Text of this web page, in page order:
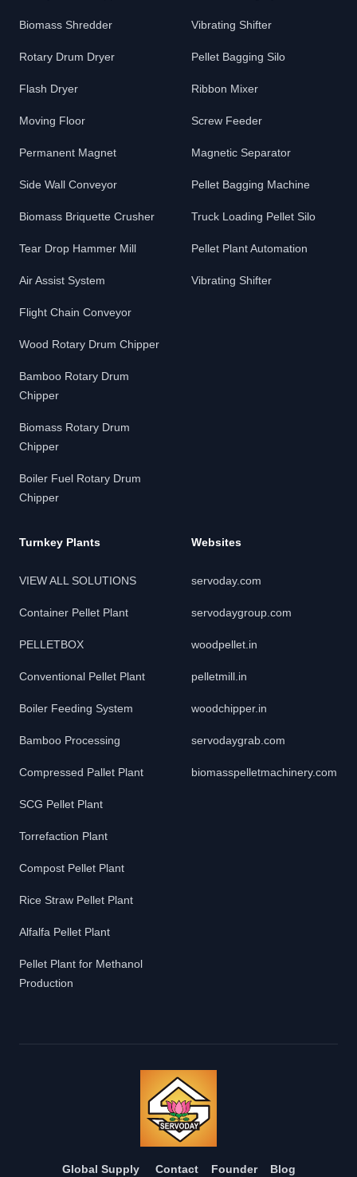
Biomass Shredder
Rotary Drum Dryer
Flash Dryer
Moving Floor
Permanent Magnet
Side Wall Conveyor
Biomass Briquette Crusher
Tear Drop Hammer Mill
Air Assist System
Flight Chain Conveyor
Wood Rotary Drum Chipper
Bamboo Rotary Drum
Chipper
Biomass Rotary Drum
Chipper
Boiler Fuel Rotary Drum
Chipper
Vibrating Shifter
Pellet Bagging Silo
Ribbon Mixer
Screw Feeder
Magnetic Separator
Pellet Bagging Machine
Truck Loading Pellet Silo
Pellet Plant Automation
Vibrating Shifter
Turnkey Plants
VIEW ALL SOLUTIONS
Container Pellet Plant
PELLETBOX
Conventional Pellet Plant
Boiler Feeding System
Bamboo Processing
Compressed Pallet Plant
SCG Pellet Plant
Torrefaction Plant
Compost Pellet Plant
Rice Straw Pellet Plant
Alfalfa Pellet Plant
Pellet Plant for Methanol
Production
Websites
servoday.com
servodaygroup.com
woodpellet.in
pelletmill.in
woodchipper.in
servodaygrab.com
biomasspelletmachinery.com
Global Supply Contact Founder Blog